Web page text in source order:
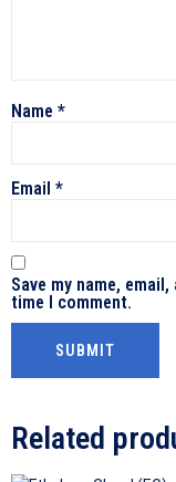
Name *
Email *
Save my name,
time I comment.
Related